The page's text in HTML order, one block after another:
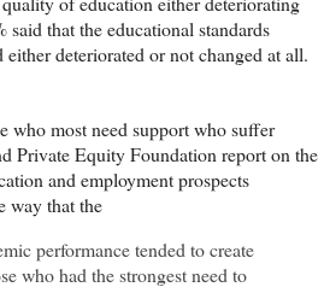
that the educational standards
deteriorated or not changed at all.
who most need support who suffer
Private Equity Foundation report on the
and employment prospects
way that the
performance tended to create
who had the strongest need to